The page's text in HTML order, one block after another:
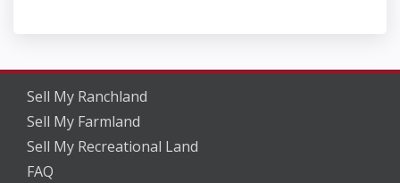
Sell My Ranchland
Sell My Farmland
Sell My Recreational Land
FAQ